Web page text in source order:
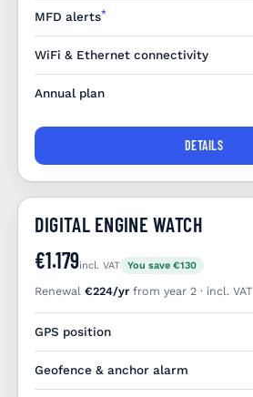
MFD alerts*
WiFi & Ethernet connectivity
Annual plan
DETAILS
DIGITAL ENGINE WATCH
€1.179incl. VAT You save €130
Renewal€224/yr from year 2 · incl. VAT
GPS position
Geofence & anchor alarm